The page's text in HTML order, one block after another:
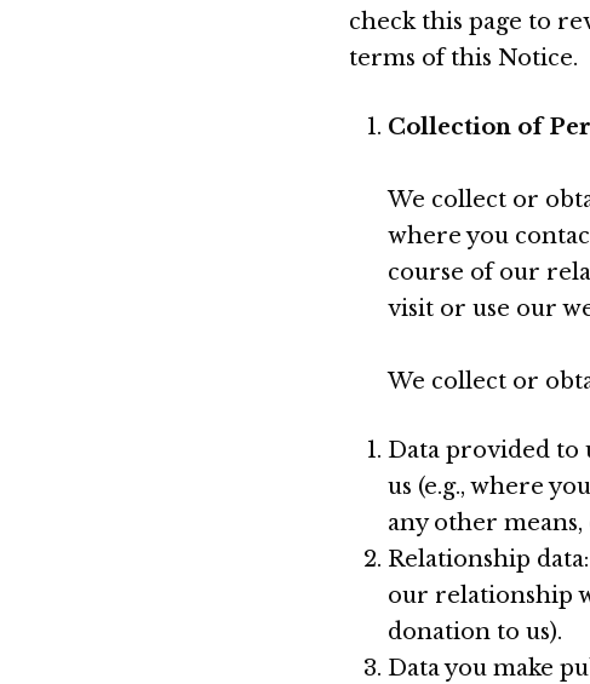
check this page to
terms of this Notice.
Collection of
We collect or
where you
course of our
visit or use our
We collect or
Data provided to
us (e.g., where
any other
Relationship
our relationship
donation to us).
Data you make